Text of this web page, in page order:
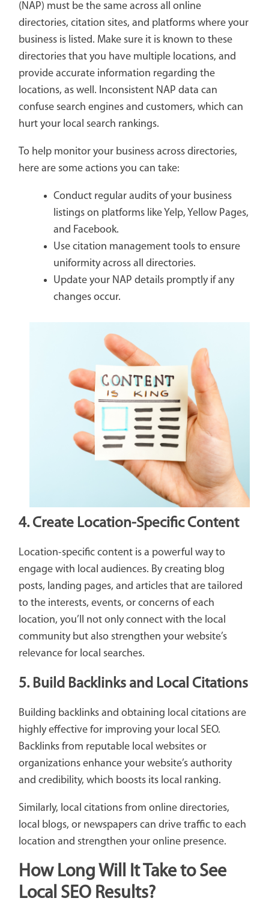
(NAP) must be the same across all online
directories, citation sites, and platforms where your
business is listed. Make sure it is known to these
directories that you have multiple locations, and
provide accurate information regarding the
locations, as well. Inconsistent NAP data can
confuse search engines and customers, which can
hurt your local search rankings.
To help monitor your business across directories,
here are some actions you can take:
Conduct regular audits of your business
listings on platforms like Yelp, Yellow Pages,
and Facebook.
Use citation management tools to ensure
uniformity across all directories.
Update your NAP details promptly if any
changes occur.
4. Create Location-Specific Content
Location-specific content is a powerful way to
engage with local audiences. By creating blog
posts, landing pages, and articles that are tailored
to the interests, events, or concerns of each
location, you’ll not only connect with the local
community but also strengthen your website’s
relevance for local searches.
5. Build Backlinks and Local Citations
Building backlinks and obtaining local citations are
highly effective for improving your local SEO.
Backlinks from reputable local websites or
organizations enhance your website’s authority
and credibility, which boosts its local ranking.
Similarly, local citations from online directories,
local blogs, or newspapers can drive traffic to each
location and strengthen your online presence.
How Long Will It Take to See
Local SEO Results?